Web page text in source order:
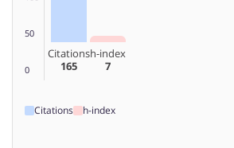
50
0
Citations
165
h-index
7
Citations h-index